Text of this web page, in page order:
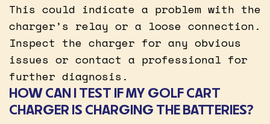
This could indicate a problem with the
charger’s relay or a loose connection.
Inspect the charger for any obvious
issues or contact a professional for
further diagnosis.
HOW CAN I TEST IF MY GOLF CART
CHARGER IS CHARGING THE BATTERIES?